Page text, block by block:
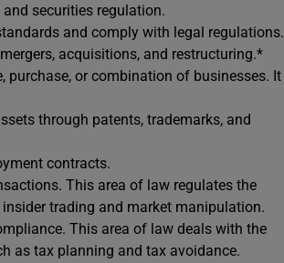
securities regulation.
and comply with legal regulations.
acquisitions, and restructuring.*
or combination of businesses. It
through patents, trademarks, and
contracts.
This area of law regulates the
trading and market manipulation.
This area of law deals with the
as tax planning and tax avoidance.